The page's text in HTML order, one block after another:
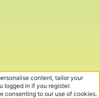
content, tailor your
logged in if you register.
consenting to our use of cookies.